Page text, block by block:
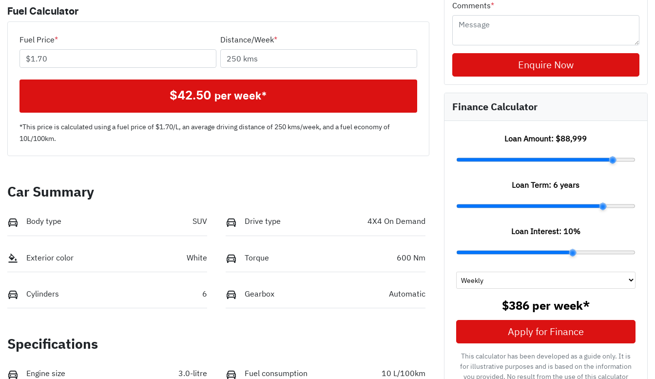
Fuel Calculator
Fuel Price* Distance/Week*
$42.50 per week*
*This price is calculated using a fuel price of $1.70/L, an average driving distance of 250 kms/week, and a fuel economy of
10L/100km.
Car Summary
Body type SUV Drive type 4X4 On Demand
Exterior color White Torque 600 Nm
Cylinders 6 Gearbox Automatic
Specifications
Engine size 3.0-litre Fuel consumption 10 L/100km
Comments*
Enquire Now
Finance Calculator
Loan Amount: $88,999
Loan Term: 6 years
Loan Interest: 10%
$386perweek*
Apply for Finance
This calculator has been developed as a guide only. It is
for illustrative purposes and is based on the information
you provided. No result from the use of this calculator